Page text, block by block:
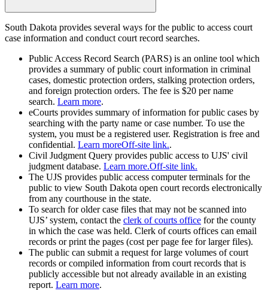
South Dakota provides several ways for the public to access court
case information and conduct court record searches.
Public Access Record Search (PARS) is an online tool which
provides a summary of public court information in criminal
cases, domestic protection orders, stalking protection orders,
and foreign protection orders. The fee is $20 per name
search. Learn more.
eCourts provides summary of information for public cases by
searching with the party name or case number. To use the
system, you must be a registered user. Registration is free and
confidential. Learn moreOff-site link..
Civil Judgment Query provides public access to UJS' civil
judgment database. Learn more.Off-site link.
The UJS provides public access computer terminals for the
public to view South Dakota open court records electronically
from any courthouse in the state.
To search for older case files that may not be scanned into
UJS’ system, contact the clerk of courts office for the county
in which the case was held. Clerk of courts offices can email
records or print the pages (cost per page fee for larger files).
The public can submit a request for large volumes of court
records or compiled information from court records that is
publicly accessible but not already available in an existing
report. Learn more.